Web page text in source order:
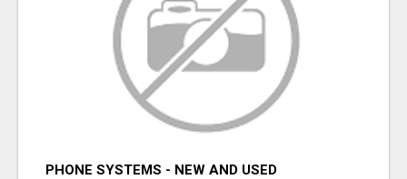
PHONE SYSTEMS - NEW AND USED